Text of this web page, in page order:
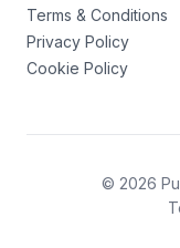
Terms & Conditions
Privacy Policy
Cookie Policy
© 2026